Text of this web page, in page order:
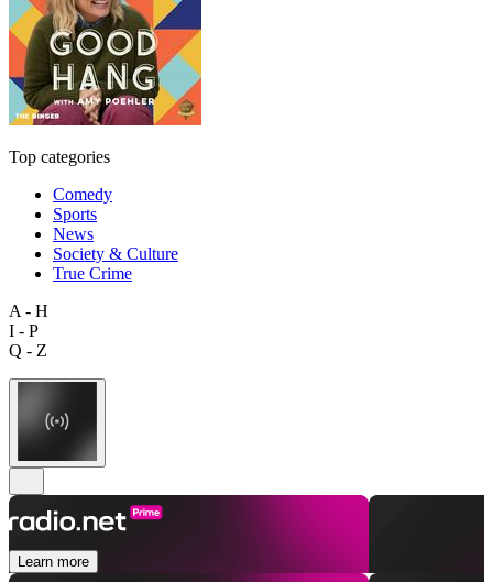
Top categories
Comedy
Sports
News
Society & Culture
True Crime
A - H
I - P
Q - Z
Learn more